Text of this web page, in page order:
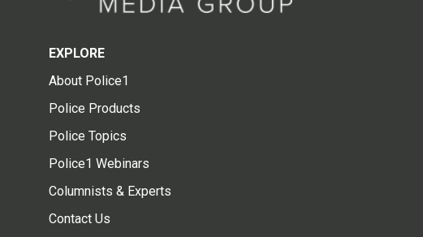
EXPLORE
About Police1
Police Products
Police Topics
Police1 Webinars
Columnists & Experts
Contact Us